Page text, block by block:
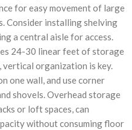
for easy movement of large
Consider installing shelving
a central aisle for access.
24-30 linear feet of storage
organization is key.
one wall, and use corner
shovels. Overhead storage
or loft spaces, can
without consuming floor